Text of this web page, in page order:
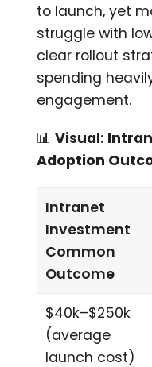
to launch, yet
struggle with
clear rollout
spending
engagement.
📊Visual:
Adoption
Intranet
Investment
Common
Outcome
$40k–$250k
(average
launch cost)